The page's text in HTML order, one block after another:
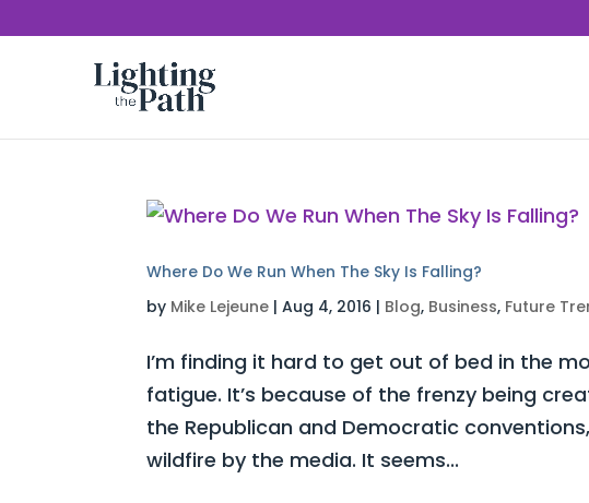
Where Do We Run When The Sky Is Falling?
by Mike Lejeune |Aug 4, 2016 | Blog, Business, Future
I’m finding it hard to get out of bed in the
fatigue. It’s because of the frenzy being
the Republican and Democratic
wildfire by the media. It seems...